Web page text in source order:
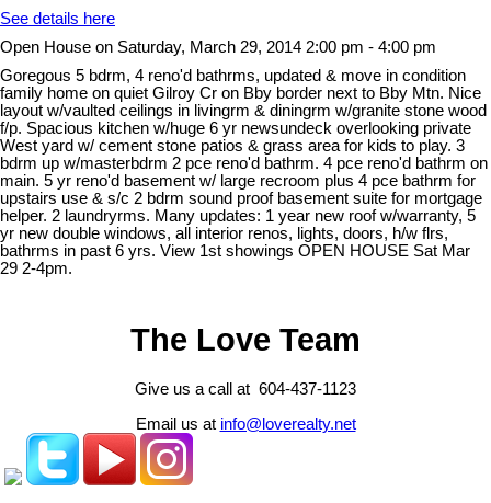
See details here
Open House on Saturday, March 29, 2014 2:00 pm - 4:00 pm
Goregous 5 bdrm, 4 reno'd bathrms, updated & move in condition
family home on quiet Gilroy Cr on Bby border next to Bby Mtn. Nice
layout w/vaulted ceilings in livingrm & diningrm w/granite stone wood
f/p. Spacious kitchen w/huge 6 yr newsundeck overlooking private
West yard w/ cement stone patios & grass area for kids to play. 3
bdrm up w/masterbdrm 2 pce reno'd bathrm. 4 pce reno'd bathrm on
main. 5 yr reno'd basement w/ large recroom plus 4 pce bathrm for
upstairs use & s/c 2 bdrm sound proof basement suite for mortgage
helper. 2 laundryrms. Many updates: 1 year new roof w/warranty, 5
yr new double windows, all interior renos, lights, doors, h/w flrs,
bathrms in past 6 yrs. View 1st showings OPEN HOUSE Sat Mar
29 2-4pm.
The Love Team
Give us a call at 604-437-1123
Email us at info@loverealty.net